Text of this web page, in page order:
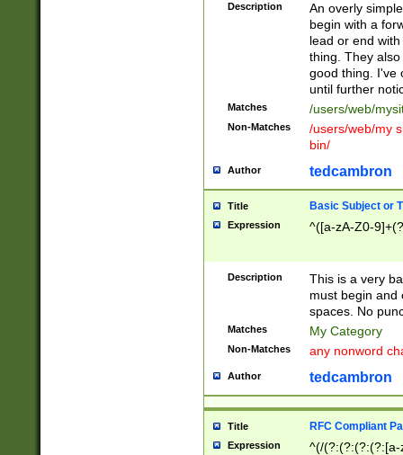
Description
An overly
begin with a
lead or end
thing. They
good thing. I've
until further
Matches /users/web/
Non-Matches
/users/web/my
bin/
Author tedcambron
Title Basic Subject or
Expression ^([a-zA-Z0-
Description
This is a very
must begin and
spaces. No
Matches My Category
Non-Matches any nonword
Author tedcambron
Title RFC Compliant
Expression
^(/(?:(?:(?:(?:[a-